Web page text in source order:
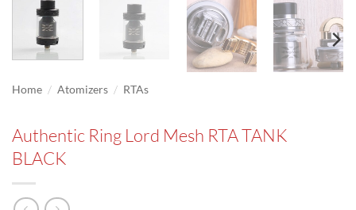
Home / Atomizers / RTAs
Authentic Ring Lord Mesh RTA TANK
BLACK